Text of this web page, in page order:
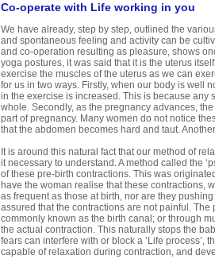
Co-operate with Life working in you
We have already, step by step, outlined the
and spontaneous feeling and activity can be
and co-operation resulting as pleasure, shows
yoga postures, it was said that it is the uterus
exercise the muscles of the uterus as we can
for us in two ways. Firstly, when our body is well
in the exercise is increased. This is because any
whole. Secondly, as the pregnancy advances,
part of pregnancy. Many women do not notice
that the abdomen becomes hard and taut.
It is around this natural fact that our method of
it necessary to understand. A method called the
of these pre-birth contractions. This was
have the woman realise that these contractions,
as frequent as those at birth, nor are they
assured that the contractions are not painful.
commonly known as the birth canal; or through
the actual contraction. This naturally stops the
fears can interfere with or block a ‘Life
capable of relaxation during contraction, and